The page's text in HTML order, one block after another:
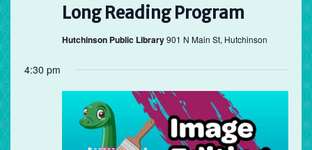
Long Reading Program
Hutchinson Public Library901 N Main St, Hutchinson
4:30 pm